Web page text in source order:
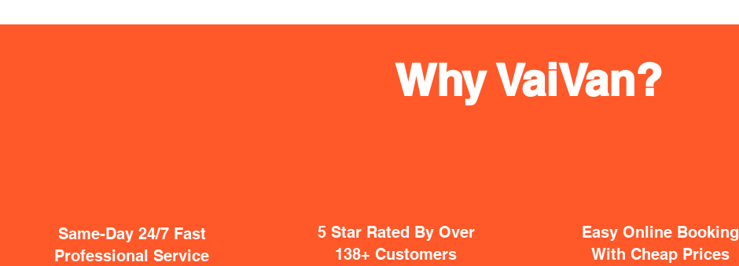
Same-Day 24/7 Fast
Professional Service
5 Star Rated By Over
138+ Customers
Easy Online Booking
With Cheap Prices
Why VaiVan?